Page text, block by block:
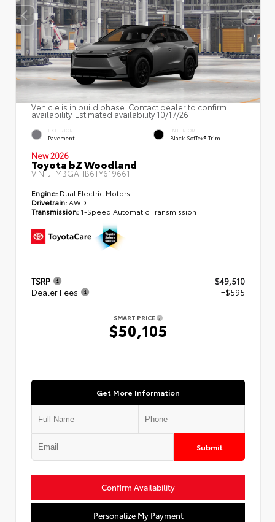
Vehicle is in build phase. Contact dealer to confirm
availability. Estimated availability 10/17/26
EXTERIOR
Pavement
INTERIOR
Black SofTex® Trim
New 2026
Toyota bZ Woodland
VIN:JTMBGAHB6TY619661
Engine: Dual Electric Motors
Drivetrain:AWD
Transmission: 1-Speed Automatic Transmission
TSRP
$49,510
Dealer Fees
+$595
SMART PRICE
$50,105
Get More Information
Submit
Confirm Availability
Personalize My Payment